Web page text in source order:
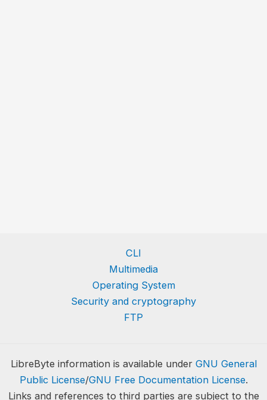
CLI
Multimedia
Operating System
Security and cryptography
FTP
LibreByte information is available under GNU General
Public License/GNU Free Documentation License.
Links and references to third parties are subject to the